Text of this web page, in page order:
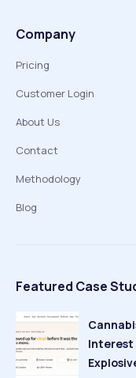
Company
Pricing
Customer Login
About Us
Contact
Methodology
Blog
Featured Case
Interest